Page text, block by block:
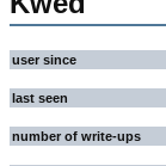
user since
last seen
number of write-ups